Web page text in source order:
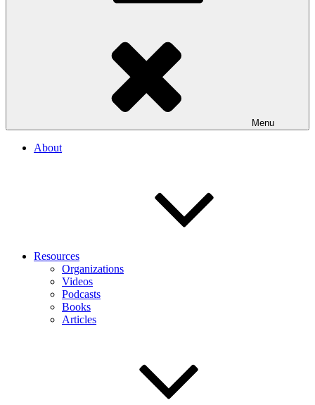
Menu
About
Resources
Organizations
Videos
Podcasts
Books
Articles